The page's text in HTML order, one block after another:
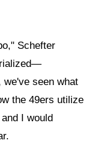
Schefter
we've seen what
the 49ers utilize
I would